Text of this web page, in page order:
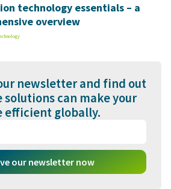
technology essentials – a
overview
newsletter and find out
solutions can make your
efficient globally.
our newsletter now